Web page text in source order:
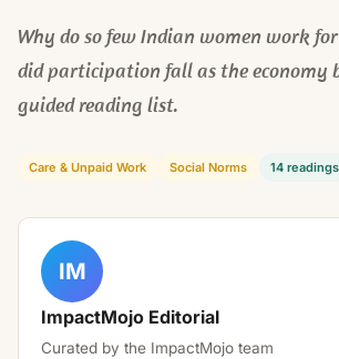
Why do so few Indian women work
did participation fall as the economy
guided reading list.
Care & Unpaid Work Social Norms 14 readings
IM
ImpactMojo Editorial
Curated by the ImpactMojo team